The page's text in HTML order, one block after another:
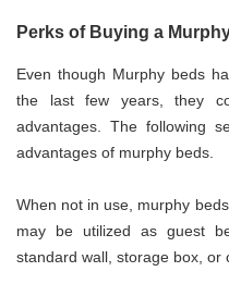
Perks of Buying a
Even though Murphy beds
the last few years, they
advantages. The following
advantages of murphy beds.
When not in use, murphy
may be utilized as guest
standard wall, storage box, or